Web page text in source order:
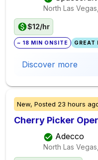
North Las
$12/hr
~ 18 MIN ONSITE GREAT
Discover more
New, Posted 23 hours
Cherry Picker
Adecco
North Las